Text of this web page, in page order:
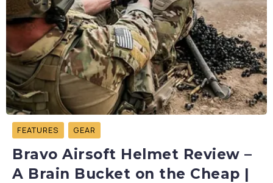
FEATURES GEAR
Bravo Airsoft Helmet Review –
A Brain Bucket on the Cheap |